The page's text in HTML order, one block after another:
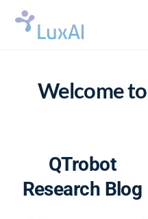
Skip
Welcome
QTrobot
Research Blog